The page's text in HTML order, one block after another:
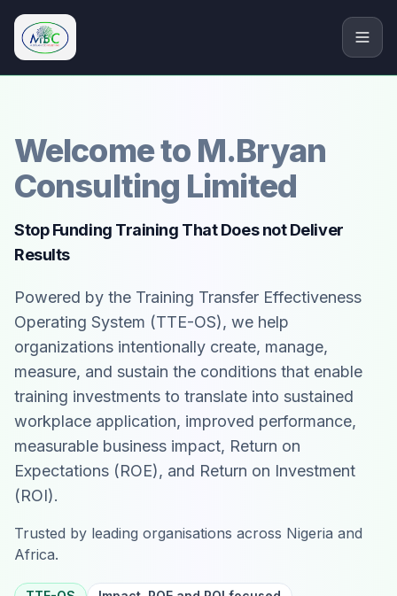
M.Bryan Consulting Limited
Welcome to M.Bryan
Consulting Limited
Stop Funding Training That Does not Deliver
Results
Powered by the Training Transfer Effectiveness
Operating System (TTE-OS), we help
organizations intentionally create, manage,
measure, and sustain the conditions that enable
training investments to translate into sustained
workplace application, improved performance,
measurable business impact, Return on
Expectations (ROE), and Return on Investment
(ROI).
Trusted by leading organisations across Nigeria and
Africa.